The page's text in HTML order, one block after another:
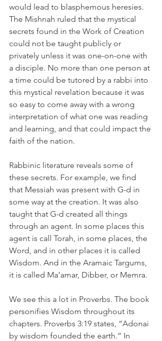
would lead to blasphemous heresies.
The Mishnah ruled that the mystical
secrets found in the Work of Creation
could not be taught publicly or
privately unless it was one-on-one with
a disciple. No more than one person at
a time could be tutored by a rabbi into
this mystical revelation because it was
so easy to come away with a wrong
interpretation of what one was reading
and learning, and that could impact the
faith of the nation.
Rabbinic literature reveals some of
these secrets. For example, we find
that Messiah was present with G-d in
some way at the creation. It was also
taught that G-d created all things
through an agent. In some places this
agent is call Torah, in some places, the
Word, and in other places it is called
Wisdom. And in the Aramaic Targums,
it is called Ma’amar, Dibber, or Memra.
We see this a lot in Proverbs. The book
personifies Wisdom throughout its
chapters. Proverbs 3:19 states, “Adonai
by wisdom founded the earth.” In